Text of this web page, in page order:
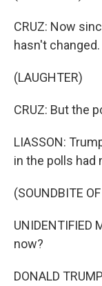
CRUZ: Now
hasn't changed.
(LAUGHTER)
CRUZ: But the
LIASSON:
in the polls had
(SOUNDBITE
UNIDENTIFIED
now?
DONALD